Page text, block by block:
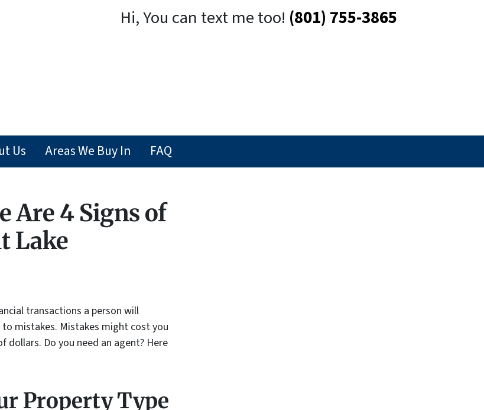
Hi, You can text me too! (801) 755-3865
Us Areas We Buy In FAQ
Are 4 Signs of
Lake
transactions a person will
mistakes. Mistakes might cost you
Do you need an agent? Here
Property Type